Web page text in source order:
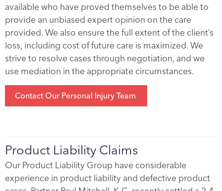
available who have proved themselves to be able to
provide an unbiased expert opinion on the care
provided. We also ensure the full extent of the client’s
loss, including cost of future care is maximized. We
strive to resolve cases through negotiation, and we
use mediation in the appropriate circumstances.
Contact Our Personal Injury Team
Product Liability Claims
Our Product Liability Group have considerable
experience in product liability and defective product